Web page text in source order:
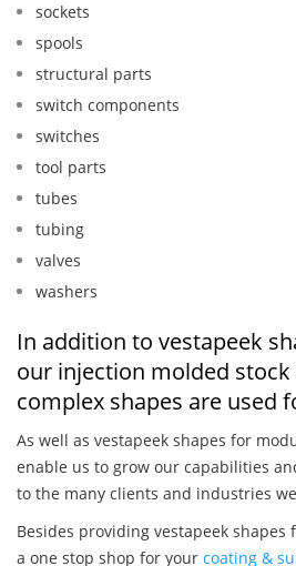
sockets
spools
structural parts
switch components
switches
tool parts
tubes
tubing
valves
washers
In addition to vestapeek
our injection molded
complex shapes are used
As well as vestapeek shapes for
enable us to grow our capabilities
to the many clients and industries
Besides providing vestapeek shapes
a one stop shop for your coating &